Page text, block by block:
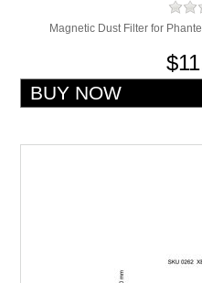
Magnetic Dust Filter for